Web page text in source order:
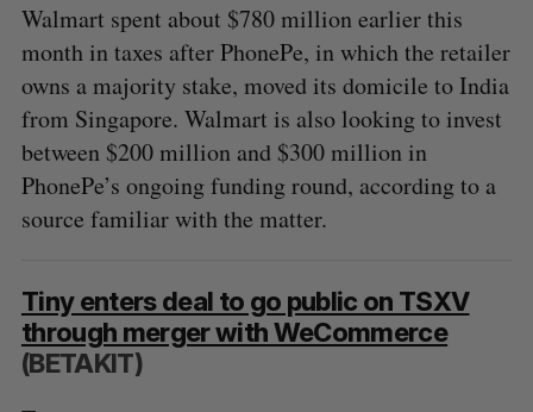
Walmart spent about $780 million earlier this
month in taxes after PhonePe, in which the retailer
owns a majority stake, moved its domicile to India
from Singapore. Walmart is also looking to invest
between $200 million and $300 million in
PhonePe’s ongoing funding round, according to a
source familiar with the matter.
Tiny enters deal to go public on TSXV
through merger with WeCommerce
(BETAKIT)